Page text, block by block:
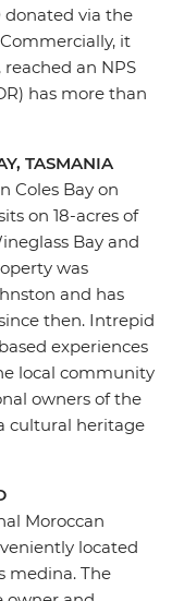
donated via the
it
reached an NPS
has more than
TASMANIA
Coles Bay on
on 18-acres of
Bay and
was
and has
then. Intrepid
experiences
local community
owners of the
cultural heritage
Moroccan
located
medina. The